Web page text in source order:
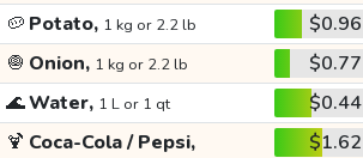
🥔 Potato, 1 kg or 2.2 lb $0.96
🧅 Onion, 1 kg or 2.2 lb $0.77
🌊Water, 1 L or 1 qt $0.44
🍹 Coca-Cola / Pepsi, $1.62